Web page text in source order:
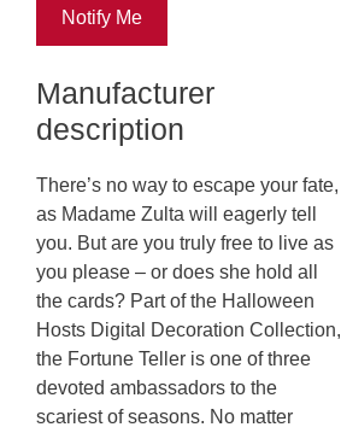
Notify Me
Manufacturer
description
There’s no way to escape your fate,
as Madame Zulta will eagerly tell
you. But are you truly free to live as
you please – or does she hold all
the cards? Part of the Halloween
Hosts Digital Decoration Collection,
the Fortune Teller is one of three
devoted ambassadors to the
scariest of seasons. No matter